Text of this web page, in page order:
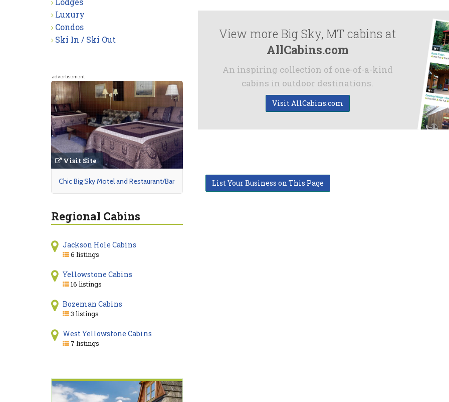
View more Big Sky, MT cabins at
AllCabins.com
An inspiring collection of one-of-a-kind
cabins in outdoor destinations.
Visit AllCabins.com
List Your Business on This Page
Luxury
Condos
Ski In / Ski Out
advertisement
Visit Site
Chic Big Sky Motel and Restaurant/Bar
Regional Cabins
Jackson Hole Cabins
6 listings
Yellowstone Cabins
16 listings
Bozeman Cabins
3 listings
West Yellowstone Cabins
7 listings